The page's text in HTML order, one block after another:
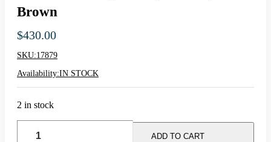
Brown
$430.00
SKU:17879
Availability:IN STOCK
2 in stock
Nesting
ADD TO CART